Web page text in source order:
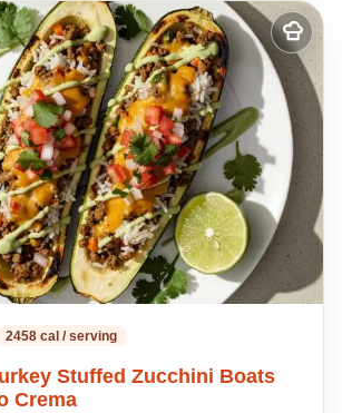
Add
to
my
recipes
2458 cal / serving
Stuffed Zucchini Boats
Crema